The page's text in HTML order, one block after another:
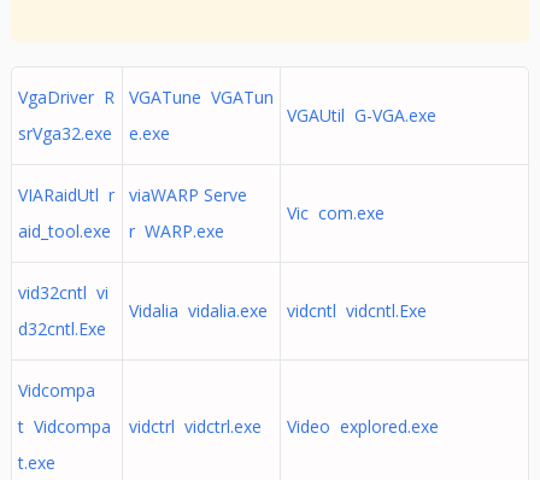
VgaDriver R
srVga32.exe
VGATune VGATun
e.exe
VGAUtil G-VGA.exe
VIARaidUtl r
aid_tool.exe
viaWARP Serve
r WARP.exe
Vic com.exe
vid32cntl vi
d32cntl.Exe
Vidalia vidalia.exe vidcntl vidcntl.Exe
Vidcompa
t Vidcompa
t.exe
vidctrl vidctrl.exe Video explored.exe